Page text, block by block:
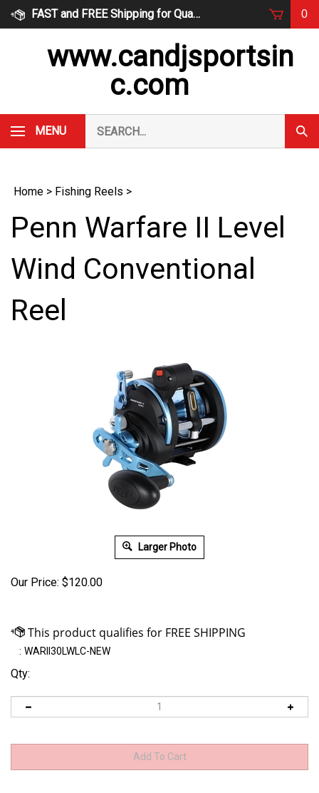
Skip
FAST and FREE Shipping for Qualified Orders 0
www.candjsportsin
c.com
MENU
our
store.
Home > Fishing Reels >
Penn Warfare II Level
Wind Conventional
Reel
Larger Photo
Our Price: $120.00
: WARII30LWLC-NEW
Qty: